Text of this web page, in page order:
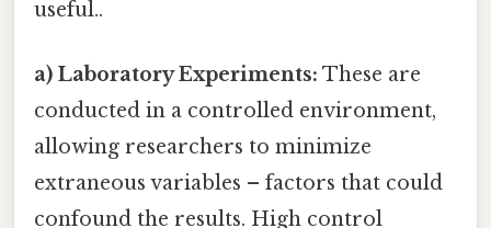
useful..
a) Laboratory Experiments: These are
conducted in a controlled environment,
allowing researchers to minimize
extraneous variables – factors that could
confound the results. High control